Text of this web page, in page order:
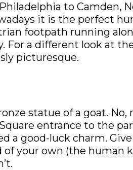
to Camden,
it is the perfect
footpath running
a different look at
picturesque.
statue of a goat. No,
entrance to the
a good-luck charm.
your own (the human